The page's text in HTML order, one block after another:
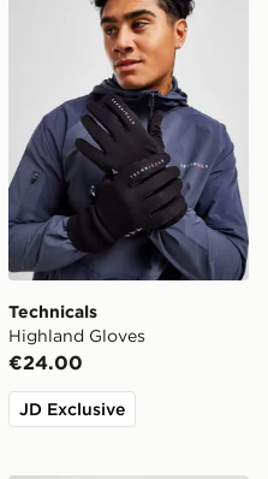
Technicals
Highland Gloves
€24.00
JD Exclusive